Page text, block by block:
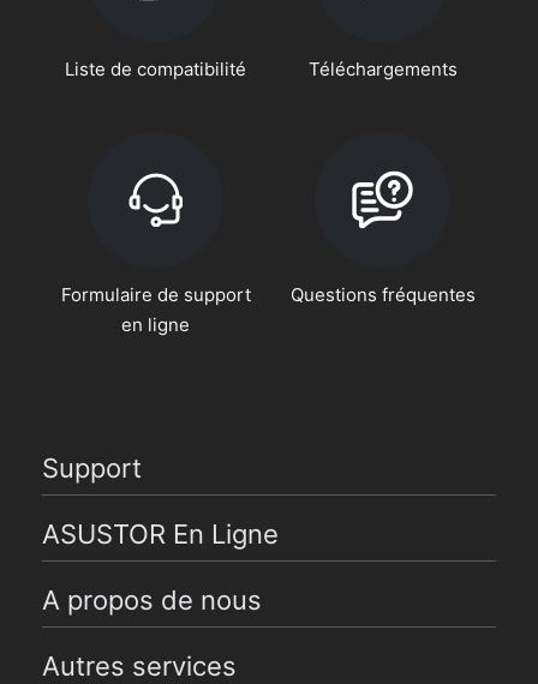
Liste de compatibilité Téléchargements
Formulaire de support
en ligne
Questions fréquentes
Support
ASUSTOR En Ligne
A propos de nous
Autres services